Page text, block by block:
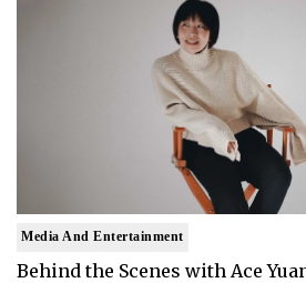
Media And Entertainment
Behind the Scenes with Ace